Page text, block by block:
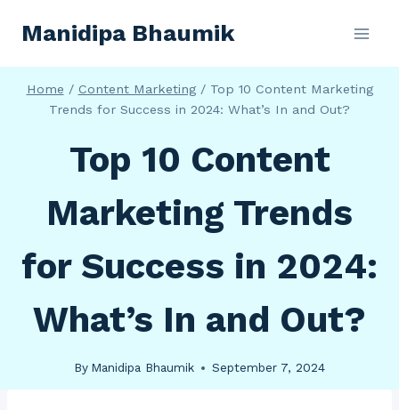
Manidipa Bhaumik
Home / Content Marketing / Top 10 Content Marketing
Trends for Success in 2024: What’s In and Out?
Top 10 Content
Marketing Trends
for Success in 2024:
What’s In and Out?
By Manidipa Bhaumik September 7, 2024